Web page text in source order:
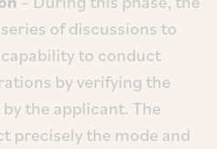
of discussions to
capability to conduct
by verifying the
the applicant. The
precisely the mode and